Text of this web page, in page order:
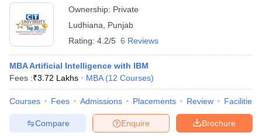
Ownership: Private
Ludhiana
Punjab
Rating: 4.2/5 6 Reviews
MBA Artificial Intelligence with IBM
Fees :₹3.72 Lakhs MBA (12 Courses)
Courses Fees Admissions Placements Review Facilities
Brochure
Enquire
Compare